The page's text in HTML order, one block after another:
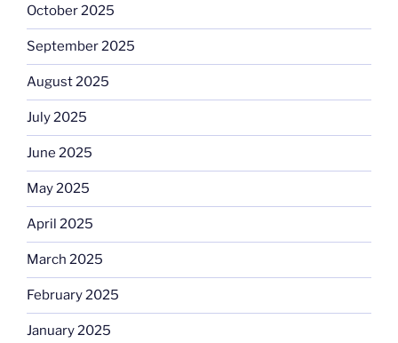
October 2025
September 2025
August 2025
July 2025
June 2025
May 2025
April 2025
March 2025
February 2025
January 2025